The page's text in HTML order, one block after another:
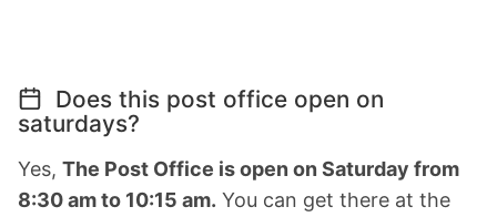
Does this post office open on
saturdays?
Yes, The Post Office is open on Saturday from
8:30 am to 10:15 am. You can get there at the